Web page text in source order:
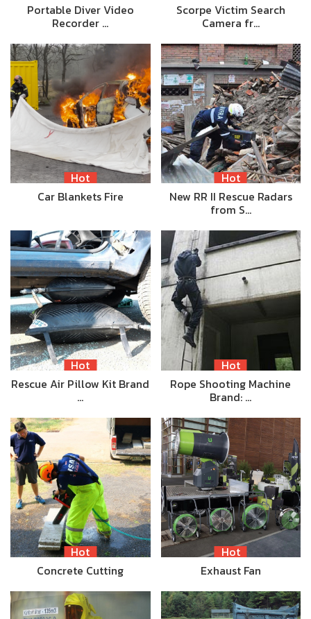
Portable Diver Video
Recorder …
Scorpe Victim Search
Camera fr…
Hot
Car Blankets Fire
Hot
New RR II Rescue Radars
from S…
Hot
Rescue Air Pillow Kit Brand
…
Hot
Rope Shooting Machine
Brand: …
Hot
Concrete Cutting
Hot
Exhaust Fan